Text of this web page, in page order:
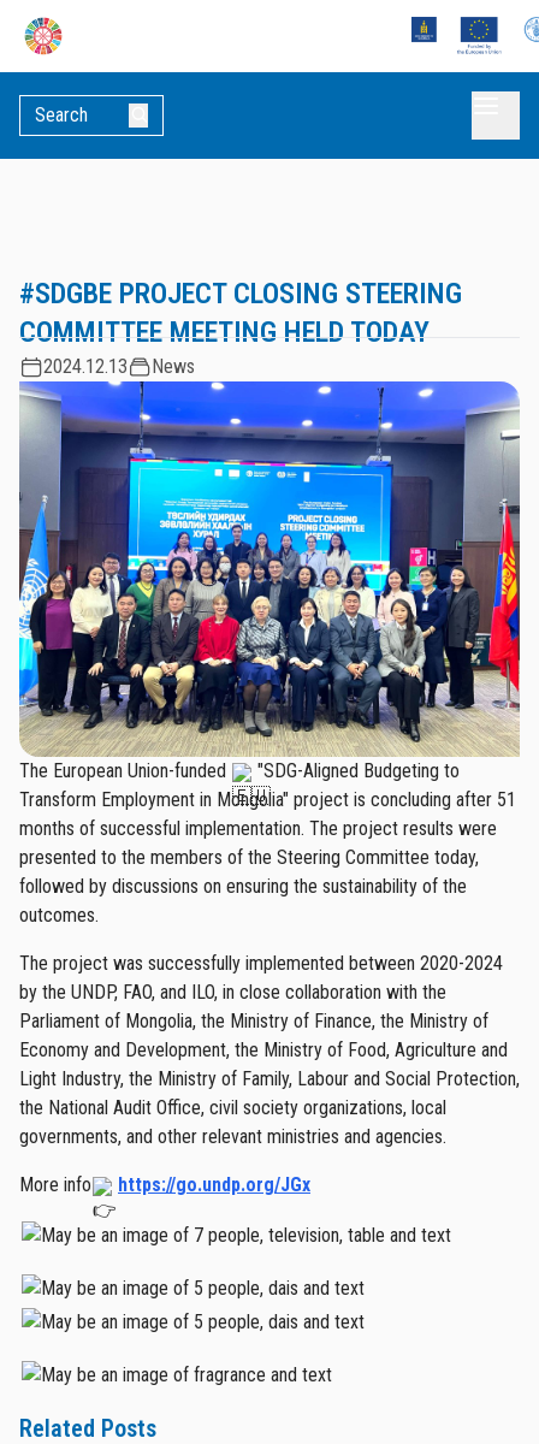
#SDGBE PROJECT CLOSING STEERING
COMMITTEE MEETING HELD TODAY
2024.12.13 News
The European Union-funded
"SDG-Aligned Budgeting to
Transform Employment in Mongolia" project is concluding after 51
months of successful implementation. The project results were
presented to the members of the Steering Committee today,
followed by discussions on ensuring the sustainability of the
outcomes.
The project was successfully implemented between 2020-2024
by the UNDP, FAO, and ILO, in close collaboration with the
Parliament of Mongolia, the Ministry of Finance, the Ministry of
Economy and Development, the Ministry of Food, Agriculture and
Light Industry, the Ministry of Family, Labour and Social Protection,
the National Audit Office, civil society organizations, local
governments, and other relevant ministries and agencies.
More info https://go.undp.org/JGx
Related Posts